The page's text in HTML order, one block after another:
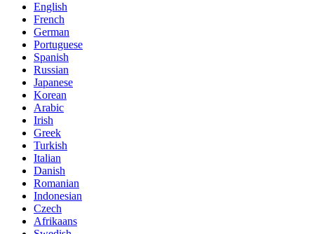
English
French
German
Portuguese
Spanish
Russian
Japanese
Korean
Arabic
Irish
Greek
Turkish
Italian
Danish
Romanian
Indonesian
Czech
Afrikaans